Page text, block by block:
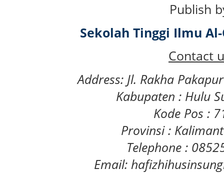
Publish
Sekolah Tinggi Ilmu
Contact
Address: Jl. Rakha
Kabupaten : Hulu
Kode Pos :
Provinsi :
Telephone :
Email: